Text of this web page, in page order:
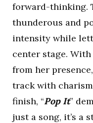
forward-thinking.
thunderous and
intensity while
center stage.
from her
track with
finish, “Pop It”
just a song, it’s a